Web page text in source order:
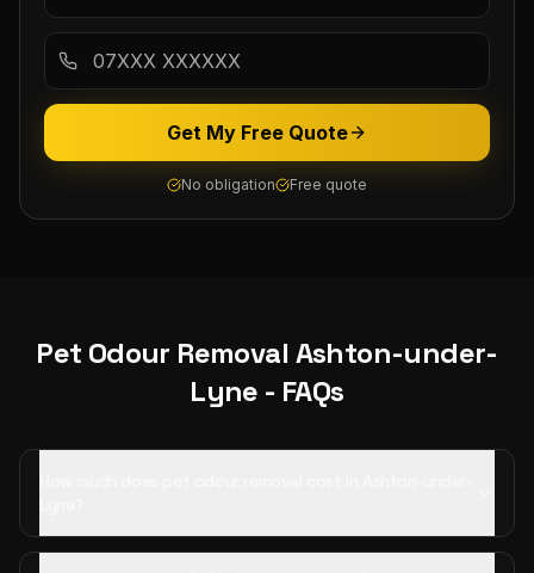
Get My Free Quote
No obligation Free quote
Pet Odour Removal Ashton-under-
Lyne - FAQs